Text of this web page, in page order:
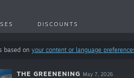
DISCOUNTS
based on your content or language
THE GREENENING May 7, 2026